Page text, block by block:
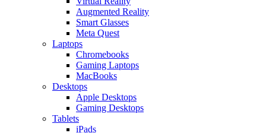
Augmented Reality
Smart Glasses
Meta Quest
Laptops
Chromebooks
Gaming Laptops
MacBooks
Desktops
Apple Desktops
Gaming Desktops
Tablets
iPads